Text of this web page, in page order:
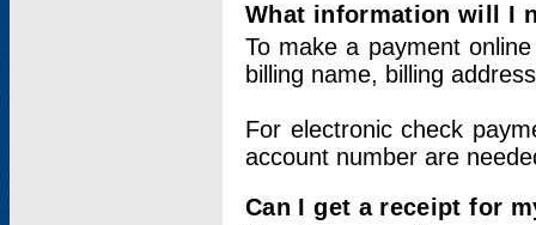
What information will I
To make a payment
billing name, billing
For electronic check
account number are
Can I get a receipt for